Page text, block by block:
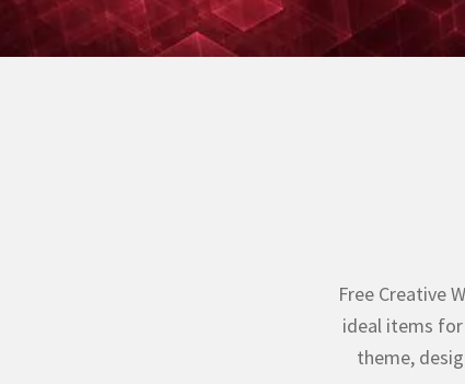
Free Creative
ideal items
theme,